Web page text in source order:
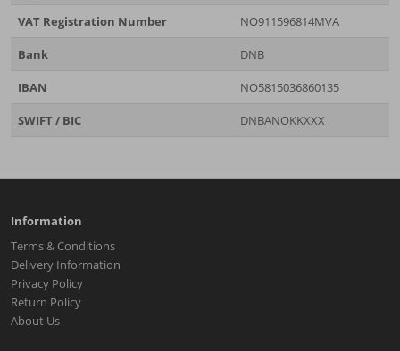
VAT Registration Number NO911596814MVA
Bank DNB
IBAN NO5815036860135
SWIFT / BIC DNBANOKKXXX
Information
Terms & Conditions
Delivery Information
Privacy Policy
Return Policy
About Us